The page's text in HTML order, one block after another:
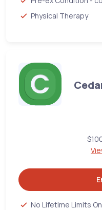
Physical Therapy
No Lifetime Limits